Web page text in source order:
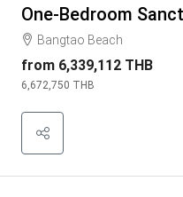
One-Bedroom
Bangtao Beach
from 6,339,112 THB
6,672,750 THB